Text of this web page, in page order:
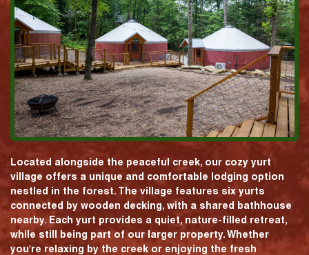
Located alongside the peaceful creek, our cozy yurt
village offers a unique and comfortable lodging option
nestled in the forest. The village features six yurts
connected by wooden decking, with a shared bathhouse
nearby. Each yurt provides a quiet, nature-filled retreat,
while still being part of our larger property. Whether
you're relaxing by the creek or enjoying the fresh